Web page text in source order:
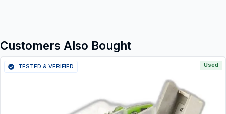
Customers Also Bought
Used
TESTED & VERIFIED